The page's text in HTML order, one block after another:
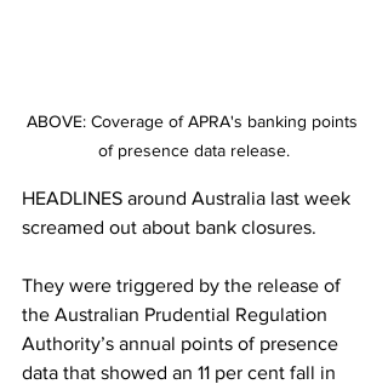
ABOVE: Coverage of APRA's banking points
of presence data release.
HEADLINES around Australia last week
screamed out about bank closures.
They were triggered by the release of
the Australian Prudential Regulation
Authority’s annual points of presence
data that showed an 11 per cent fall in